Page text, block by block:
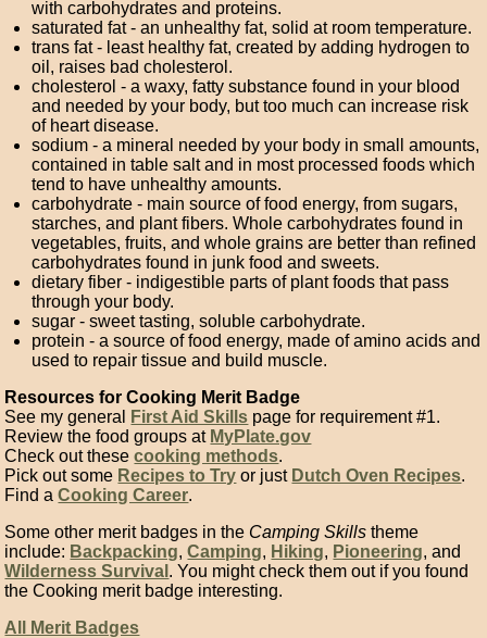
with carbohydrates and proteins.
saturated fat - an unhealthy fat, solid at room temperature.
trans fat - least healthy fat, created by adding hydrogen to
oil, raises bad cholesterol.
cholesterol - a waxy, fatty substance found in your blood
and needed by your body, but too much can increase risk
of heart disease.
sodium - a mineral needed by your body in small amounts,
contained in table salt and in most processed foods which
tend to have unhealthy amounts.
carbohydrate - main source of food energy, from sugars,
starches, and plant fibers. Whole carbohydrates found in
vegetables, fruits, and whole grains are better than refined
carbohydrates found in junk food and sweets.
dietary fiber - indigestible parts of plant foods that pass
through your body.
sugar - sweet tasting, soluble carbohydrate.
protein - a source of food energy, made of amino acids and
used to repair tissue and build muscle.
Resources for Cooking Merit Badge
See my general
First Aid Skills page for requirement #1.
Review the food groups at MyPlate.gov
Check out thesecooking methods.
Pick out some Recipes to Try or just Dutch Oven Recipes.
Find aCooking Career.
Some other merit badges in the Camping Skills theme
include: Backpacking,Camping, Hiking, Pioneering, and
Wilderness Survival . You might check them out if you found
the Cooking merit badge interesting.
All Merit Badges